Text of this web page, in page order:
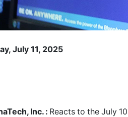
July 11, 2025
Inc. : Reacts to the July